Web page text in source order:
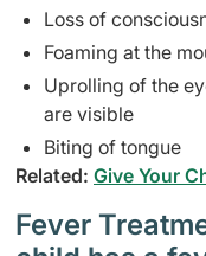
Loss of
Foaming at the
Uprolling of the
are visible
Biting of tongue
Related: Give Your
Fever